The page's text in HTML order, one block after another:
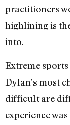
practitioners
highlining is
into.
Extreme
Dylan’s most
difficult are
experience